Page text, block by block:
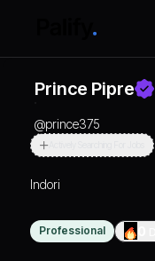
Prince Pipre
@prince375
Indori
Professional